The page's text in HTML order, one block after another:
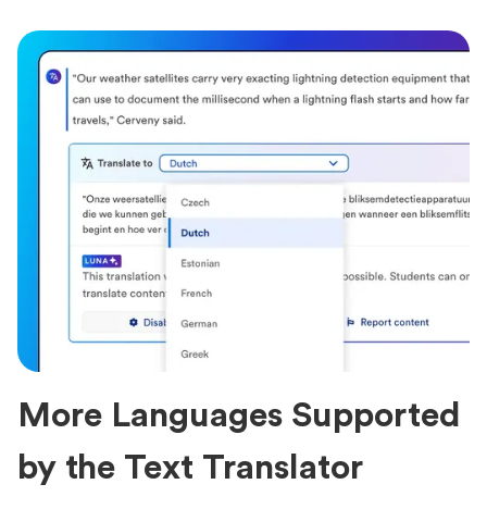
More Languages Supported
by the Text Translator